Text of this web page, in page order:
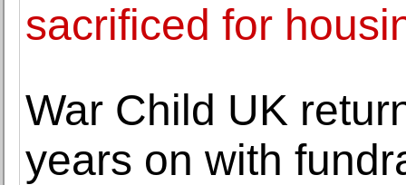
sacrificed for
War Child UK
years on with